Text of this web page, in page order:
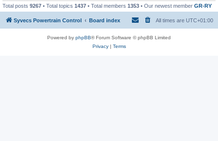
Total posts 9267 • Total topics 1437 • Total members 1353 • Our newest member GR-RY
Syvecs Powertrain Control Board index All times are UTC+01:00
Powered by phpBB® Forum Software © phpBB Limited
Privacy| Terms